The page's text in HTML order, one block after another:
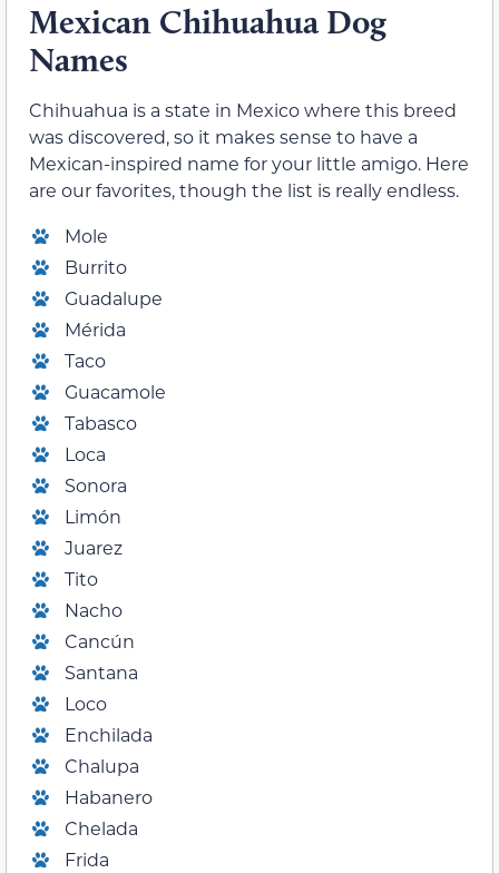
Mexican Chihuahua Dog
Names
Chihuahua is a state in Mexico where this breed
was discovered, so it makes sense to have a
Mexican-inspired name for your little amigo. Here
are our favorites, though the list is really endless.
Mole
Burrito
Guadalupe
Mérida
Taco
Guacamole
Tabasco
Loca
Sonora
Limón
Juarez
Tito
Nacho
Cancún
Santana
Loco
Enchilada
Chalupa
Habanero
Chelada
Frida